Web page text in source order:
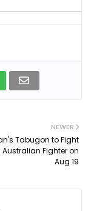
NEWER
Tabugon to Fight
Australian Fighter on
Aug 19